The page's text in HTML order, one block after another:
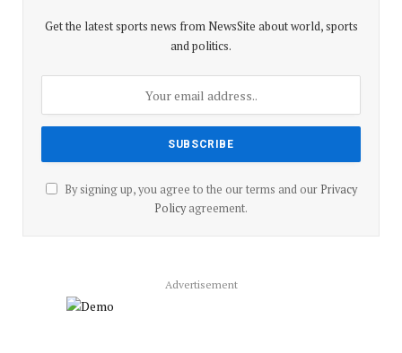
Get the latest sports news from NewsSite about world, sports
and politics.
By signing up, you agree to the our terms and our Privacy
Policyagreement.
Advertisement